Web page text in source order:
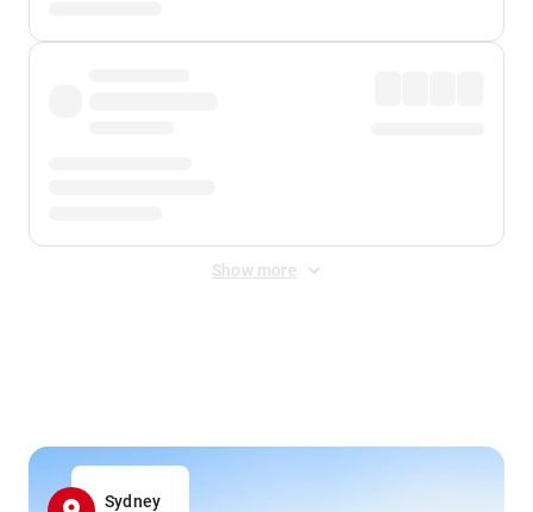
Show more
Sydney